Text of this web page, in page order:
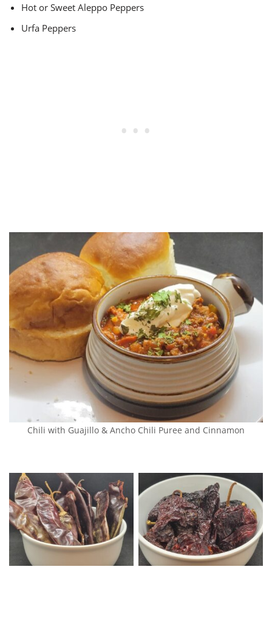
Hot or Sweet Aleppo Peppers
Urfa Peppers
Chili with Guajillo & Ancho Chili Puree and Cinnamon
Dehydrated Guajillo
Peppers
Dehydrated Ancho Peppers